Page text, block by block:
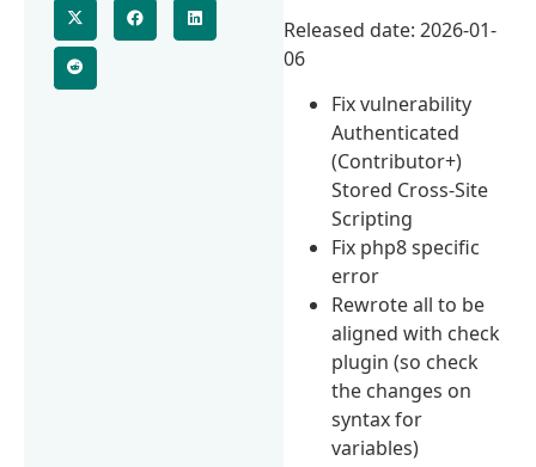
Released date: 2026-01-
06
Fix vulnerability
Authenticated
(Contributor+)
Stored Cross-Site
Scripting
Fix php8 specific
error
Rewrote all to be
aligned with check
plugin (so check
the changes on
syntax for
variables)